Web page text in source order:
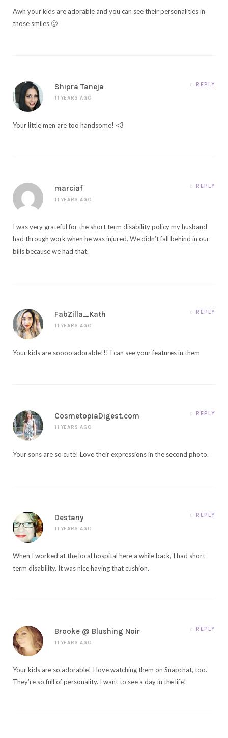
Awh your kids are adorable and you can see their personalities in
those smiles 🙂
Shipra Taneja
11 YEARS AGO
REPLY
Your little men are too handsome! <3
marciaf
11 YEARS AGO
REPLY
I was very grateful for the short term disability policy my husband
had through work when he was injured. We didn’t fall behind in our
bills because we had that.
FabZilla_Kath
11 YEARS AGO
REPLY
Your kids are soooo adorable!!! I can see your features in them
CosmetopiaDigest.com
11 YEARS AGO
REPLY
Your sons are so cute! Love their expressions in the second photo.
Destany
11 YEARS AGO
REPLY
When I worked at the local hospital here a while back, I had short-
term disability. It was nice having that cushion.
Brooke @ Blushing Noir
11 YEARS AGO
REPLY
Your kids are so adorable! I love watching them on Snapchat, too.
They’re so full of personality. I want to see a day in the life!